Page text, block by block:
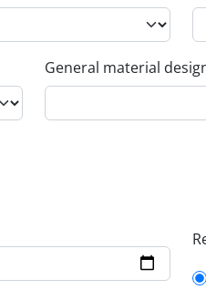
General material